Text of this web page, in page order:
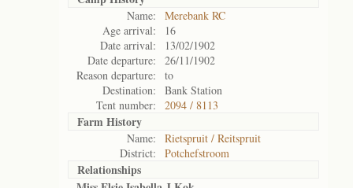
Name:
Merebank RC
Age arrival:
16
Date arrival:
13/02/1902
Date departure:
26/11/1902
Reason departure:
to
Destination:
Bank Station
Tent number:
2094 / 8113
Farm History
Name:
Rietspruit / Reitspruit
District:
Potchefstroom
Relationships